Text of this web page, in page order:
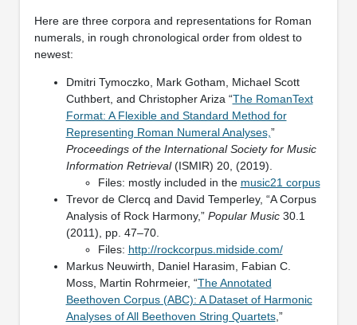
Here are three corpora and representations for Roman
numerals, in rough chronological order from oldest to
newest:
Dmitri Tymoczko, Mark Gotham, Michael Scott
Cuthbert, and Christopher Ariza “The RomanText
Format: A Flexible and Standard Method for
Representing Roman Numeral Analyses, ”
Proceedings of the International Society for Music
Information Retrieval(ISMIR) 20, (2019).
Files: mostly included in the music21 corpus
Trevor de Clercq and David Temperley, “A Corpus
Analysis of Rock Harmony,” Popular Music30.1
(2011), pp. 47–70.
Files: http://rockcorpus.midside.com/
Markus Neuwirth, Daniel Harasim, Fabian C.
Moss, Martin Rohrmeier, “The Annotated
Beethoven Corpus (ABC): A Dataset of Harmonic
Analyses of All Beethoven String Quartets,”